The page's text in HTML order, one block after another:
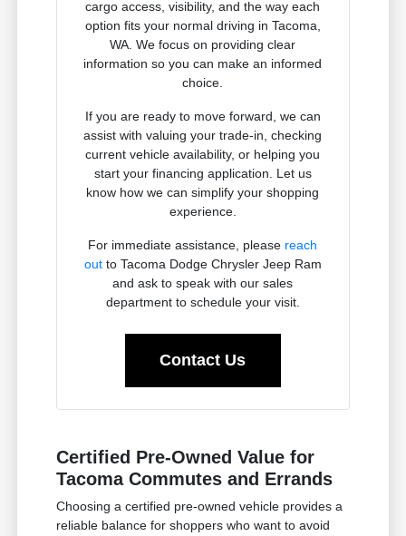
cargo access, visibility, and the way each
option fits your normal driving in Tacoma,
WA. We focus on providing clear
information so you can make an informed
choice.
If you are ready to move forward, we can
assist with valuing your trade-in, checking
current vehicle availability, or helping you
start your financing application. Let us
know how we can simplify your shopping
experience.
For immediate assistance, please reach
outto Tacoma Dodge Chrysler Jeep Ram
and ask to speak with our sales
department to schedule your visit.
Contact Us
Certified Pre-Owned Value for
Tacoma Commutes and Errands
Choosing a certified pre-owned vehicle provides a
reliable balance for shoppers who want to avoid